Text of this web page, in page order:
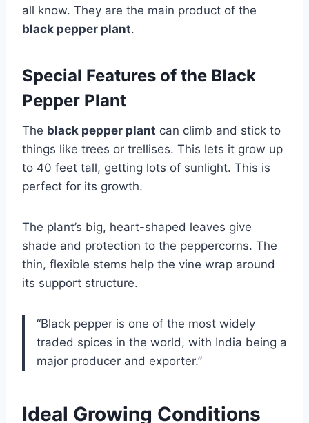
all know. They are the main product of the
black pepper plant.
Special Features of the Black
Pepper Plant
The black pepper plant can climb and stick to
things like trees or trellises. This lets it grow up
to 40 feet tall, getting lots of sunlight. This is
perfect for its growth.
The plant’s big, heart-shaped leaves give
shade and protection to the peppercorns. The
thin, flexible stems help the vine wrap around
its support structure.
“Black pepper is one of the most widely
traded spices in the world, with India being a
major producer and exporter.”
Ideal Growing Conditions